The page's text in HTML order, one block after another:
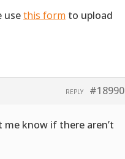
usethis form to upload
#18990
REPLY
know if there aren’t